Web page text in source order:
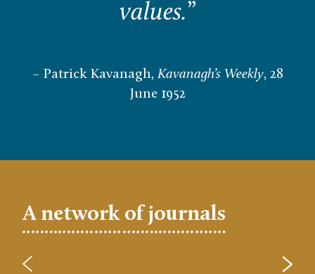
values.”
– Patrick Kavanagh, Kavanagh’s Weekly, 28
June 1952
A network of journals